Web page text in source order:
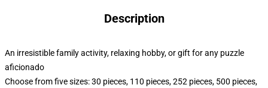
Description
An irresistible family activity, relaxing hobby, or gift for any puzzle
aficionado
Choose from five sizes: 30 pieces, 110 pieces, 252 pieces, 500 pieces,